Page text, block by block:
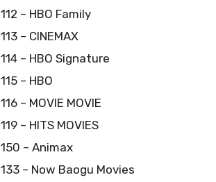
112 – HBO Family
113 – CINEMAX
114 – HBO Signature
115 – HBO
116 – MOVIE MOVIE
119 – HITS MOVIES
150 – Animax
133 – Now Baogu Movies